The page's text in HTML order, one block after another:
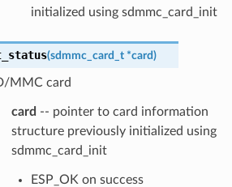
initialized using sdmmc_card_init
(sdmmc_card_t *card)
MMC card
card -- pointer to card information
structure previously initialized using
sdmmc_card_init
ESP_OK on success